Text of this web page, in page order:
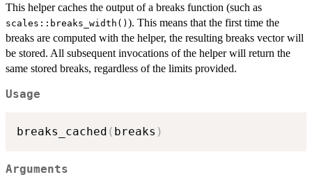
This helper caches the output of a breaks function (such as
scales::breaks_width() ). This means that the first time the
breaks are computed with the helper, the resulting breaks vector will
be stored. All subsequent invocations of the helper will return the
same stored breaks, regardless of the limits provided.
Usage
breaks_cached ( breaks )
Arguments